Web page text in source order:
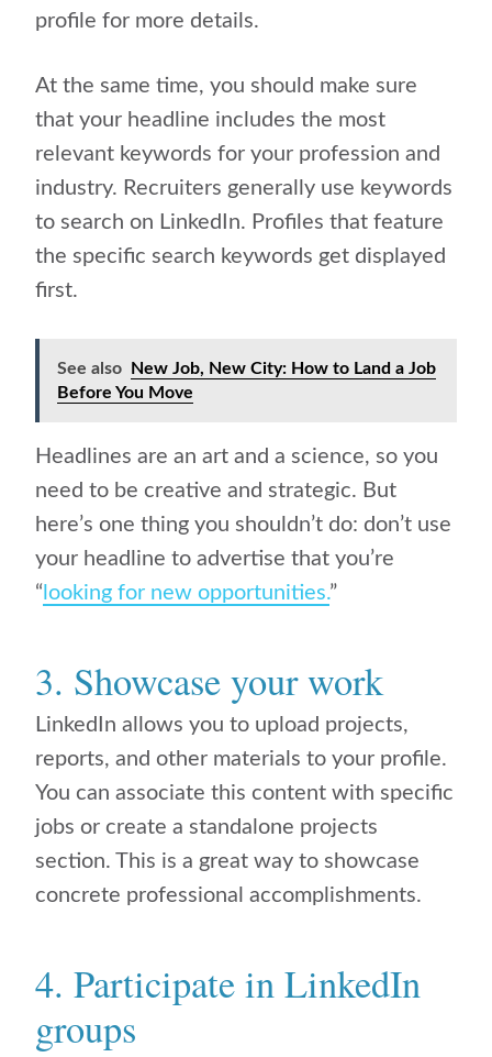
profile for more details.
At the same time, you should make sure
that your headline includes the most
relevant keywords for your profession and
industry. Recruiters generally use keywords
to search on LinkedIn. Profiles that feature
the specific search keywords get displayed
first.
See also
New Job, New City: How to Land a Job
Before You Move
Headlines are an art and a science, so you
need to be creative and strategic. But
here’s one thing you shouldn’t do: don’t use
your headline to advertise that you’re
“ looking for new opportunities.”
3. Showcase your work
LinkedIn allows you to upload projects,
reports, and other materials to your profile.
You can associate this content with specific
jobs or create a standalone projects
section. This is a great way to showcase
concrete professional accomplishments.
4. Participate in LinkedIn
groups